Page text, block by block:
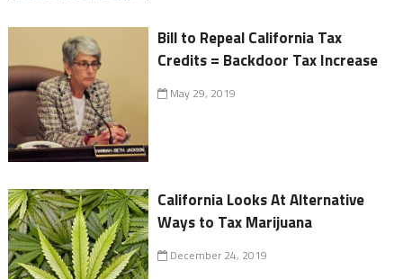
Bill to Repeal California Tax
Credits = Backdoor Tax Increase
May 29, 2019
California Looks At Alternative
Ways to Tax Marijuana
December 24, 2019